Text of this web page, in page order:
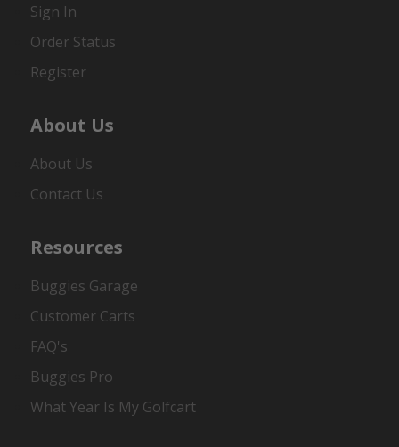
Sign In
Order Status
Register
About Us
About Us
Contact Us
Resources
Buggies Garage
Customer Carts
FAQ's
Buggies Pro
What Year Is My Golfcart